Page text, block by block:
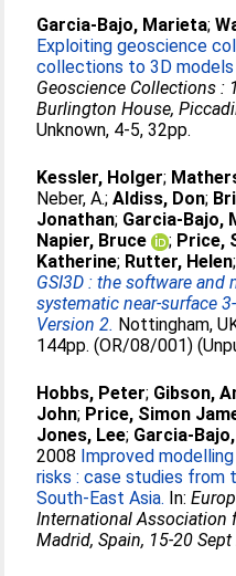
Garcia-Bajo, Marieta;
Exploiting geoscience
collections to 3D
Geoscience Collections :
Burlington House,
Unknown, 4-5, 32pp.
Kessler, Holger;
Neber, A.;Aldiss, Don;
Jonathan; Garcia-Bajo,
Napier, Bruce
; Price,
Katherine; Rutter, Helen
GSI3D : the software
systematic near-surface
Version 2. Nottingham,
144pp. (OR/08/001)
Hobbs, Peter; Gibson,
John; Price, Simon
Jones, Lee; Garcia-
2008 Improved
risks : case studies from
South-East Asia. In:
International Association
Madrid, Spain, 15-20